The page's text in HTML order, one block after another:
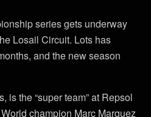
series gets underway
Losail Circuit. Lots has
and the new season
is the “super team” at Repsol
champion Marc Marquez